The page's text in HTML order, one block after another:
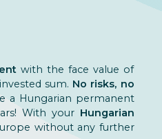
with the face value of
sum. No risks, no
a Hungarian permanent
With your Hungarian
without any further